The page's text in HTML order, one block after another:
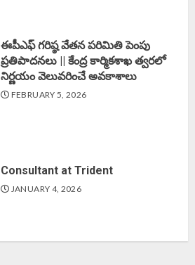
ఈపీఎఫ్‌ గరిష్ఠ వేతన పరిమితి పెంపు
ప్రతిపాదనలు || కేంద్ర కార్మికశాఖ త్వరలో
నిర్ణయం వెలువరించే అవకాశాలు
FEBRUARY 5, 2026
Consultant at Trident
JANUARY 4, 2026